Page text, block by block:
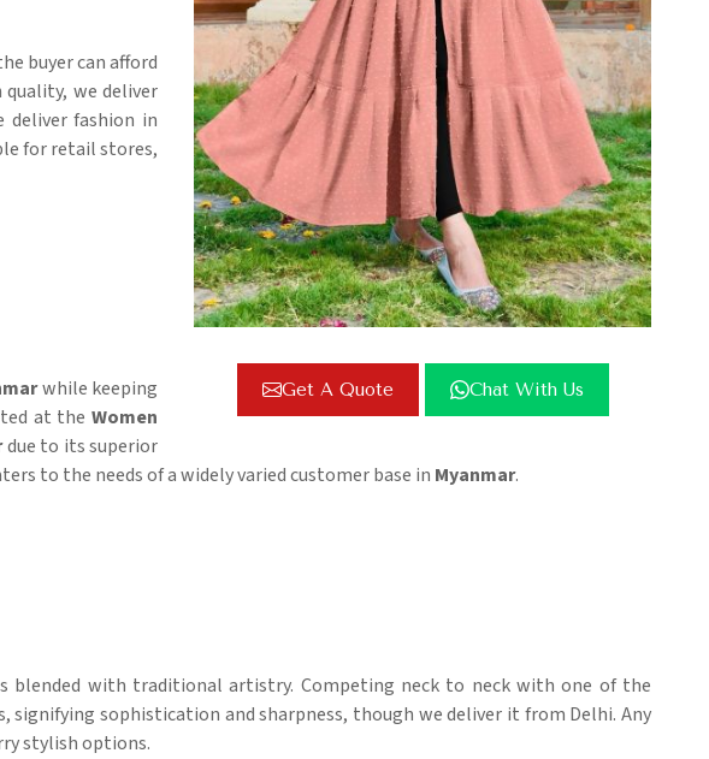
Get A Quote Chat With Us
buyer can afford
we deliver
deliver fashion in
for retail stores,
while keeping
at the Women
due to its superior
to the needs of a widely varied customer base in Myanmar.
blended with traditional artistry. Competing neck to neck with one of the
signifying sophistication and sharpness, though we deliver it from Delhi. Any
stylish options.